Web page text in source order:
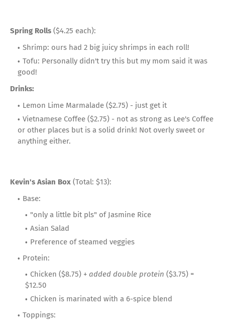
Spring Rolls ($4.25 each):
Shrimp: ours had 2 big juicy shrimps in each roll!
Tofu: Personally didn't try this but my mom said it was
good!
Drinks:
Lemon Lime Marmalade ($2.75) - just get it
Vietnamese Coffee ($2.75) - not as strong as Lee's Coffee
or other places but is a solid drink! Not overly sweet or
anything either.
Kevin's Asian Box (Total: $13):
Base:
"only a little bit pls" of Jasmine Rice
Asian Salad
Preference of steamed veggies
Protein:
Chicken ($8.75) + added double protein ($3.75) =
$12.50
Chicken is marinated with a 6-spice blend
Toppings: